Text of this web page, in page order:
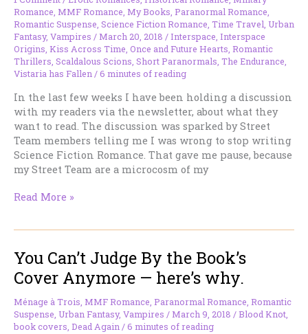
Romance MMF Romance My Books Paranormal Romance
Romantic Suspense Science Fiction Romance Time Travel Urban
Fantasy, Vampires /March 20, 2018 /Interspace Interspace
Origins Kiss Across Time Once and Future Hearts Romantic
Thrillers Scaldalous Scions Short Paranormals The Endurance
Vistaria has Fallen /6 minutes of reading
In the last few weeks I have been holding a discussion
with my readers via the newsletter, about what they
want to read. The discussion was sparked by Street
Team members telling me I was wrong to stop writing
Science Fiction Romance. That gave me pause, because
my Street Team are a microcosm of my
…
Romance
Back
On
the
Table
Read More »
You Can’t Judge By the Book’s
Cover Anymore — here’s why.
Ménage à Trois, MMF Romance, Paranormal Romance, Romantic
Suspense, Urban Fantasy, Vampires /March 9, 2018 /Blood Knot,
book covers, Dead Again/6 minutes of reading